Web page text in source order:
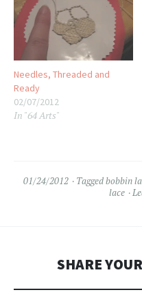
Needles, Threaded and
Ready
02/07/2012
In "64 Arts"
01/24/2012 Taggedbobbin
lace
SHARE